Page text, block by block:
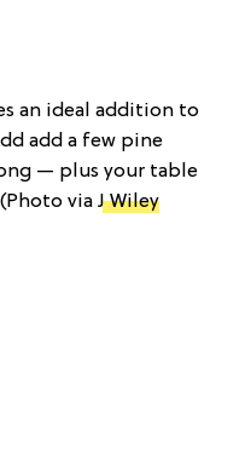
an ideal addition to
add a few pine
— plus your table
via J Wiley